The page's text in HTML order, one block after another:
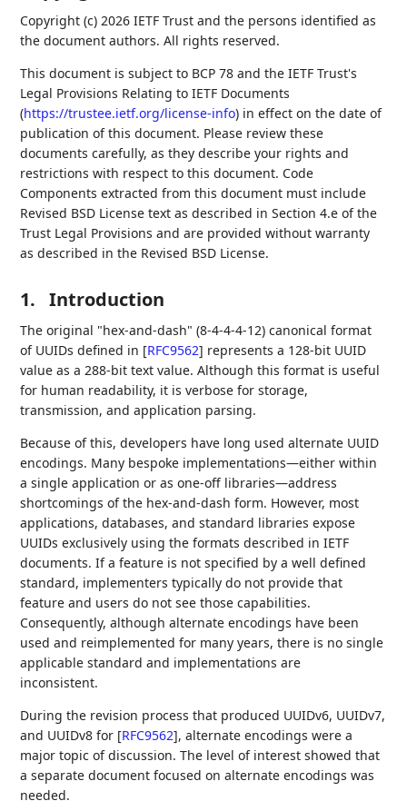
Copyright (c) 2026 IETF Trust and the persons identified as
the document authors. All rights reserved.
This document is subject to BCP 78 and the IETF Trust's
Legal Provisions Relating to IETF Documents
(https://trustee.ietf.org/license-info) in effect on the date of
publication of this document. Please review these
documents carefully, as they describe your rights and
restrictions with respect to this document. Code
Components extracted from this document must include
Revised BSD License text as described in Section 4.e of the
Trust Legal Provisions and are provided without warranty
as described in the Revised BSD License.
1. Introduction
The original "hex-and-dash" (8-4-4-4-12) canonical format
of UUIDs defined in [RFC9562] represents a 128-bit UUID
value as a 288-bit text value. Although this format is useful
for human readability, it is verbose for storage,
transmission, and application parsing.
Because of this, developers have long used alternate UUID
encodings. Many bespoke implementations—either within
a single application or as one-off libraries—address
shortcomings of the hex-and-dash form. However, most
applications, databases, and standard libraries expose
UUIDs exclusively using the formats described in IETF
documents. If a feature is not specified by a well defined
standard, implementers typically do not provide that
feature and users do not see those capabilities.
Consequently, although alternate encodings have been
used and reimplemented for many years, there is no single
applicable standard and implementations are
inconsistent.
During the revision process that produced UUIDv6, UUIDv7,
and UUIDv8 for [RFC9562], alternate encodings were a
major topic of discussion. The level of interest showed that
a separate document focused on alternate encodings was
needed.